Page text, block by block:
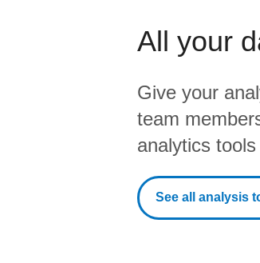
All your
Give your
team
analytics
See all analysis